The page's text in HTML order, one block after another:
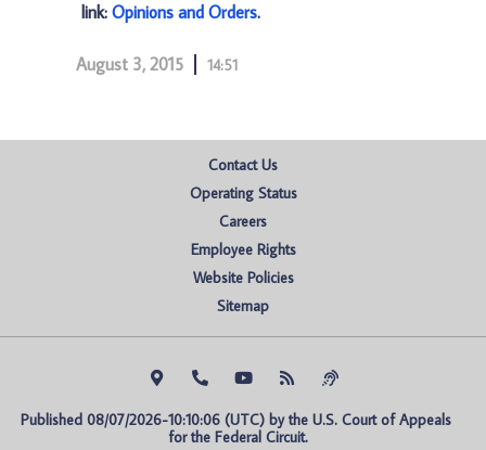
link: Opinions and Orders.
August 3, 2015 14:51
Contact Us
Operating Status
Careers
Employee Rights
Website Policies
Sitemap
Published 08/07/2026-10:10:06 (UTC) by the U.S. Court of Appeals
for the Federal Circuit.